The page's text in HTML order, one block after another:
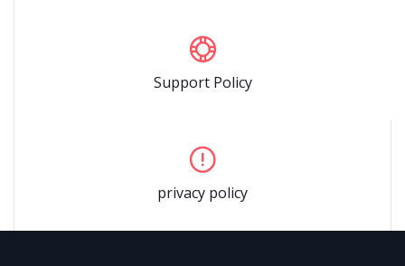
Support Policy
privacy policy